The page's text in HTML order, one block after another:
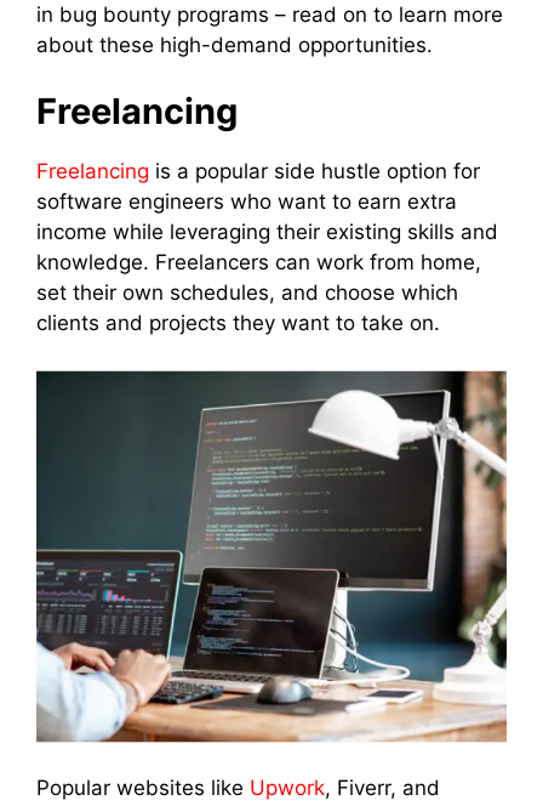
in bug bounty programs – read on to learn more
about these high-demand opportunities.
Freelancing
Freelancing is a popular side hustle option for
software engineers who want to earn extra
income while leveraging their existing skills and
knowledge. Freelancers can work from home,
set their own schedules, and choose which
clients and projects they want to take on.
Popular websites like Upwork, Fiverr, and